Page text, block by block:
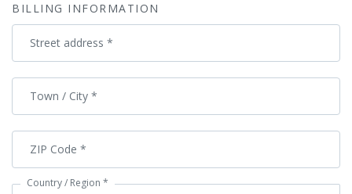
BILLING INFORMATION
Street address *
Town / City *
ZIP Code *
Country / Region *